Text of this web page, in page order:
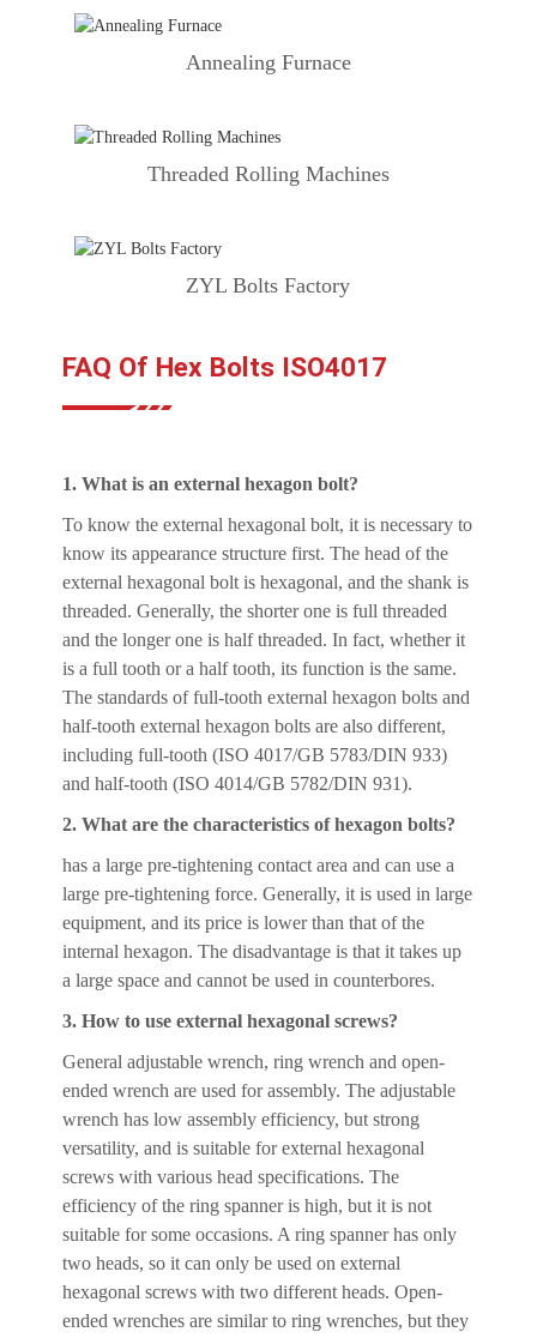
Annealing Furnace
Threaded Rolling Machines
ZYL Bolts Factory
FAQ Of Hex Bolts ISO4017
1. What is an external hexagon bolt?
To know the external hexagonal bolt, it is necessary to
know its appearance structure first. The head of the
external hexagonal bolt is hexagonal, and the shank is
threaded. Generally, the shorter one is full threaded
and the longer one is half threaded. In fact, whether it
is a full tooth or a half tooth, its function is the same.
The standards of full-tooth external hexagon bolts and
half-tooth external hexagon bolts are also different,
including full-tooth (ISO 4017/GB 5783/DIN 933)
and half-tooth (ISO 4014/GB 5782/DIN 931).
2. What are the characteristics of hexagon bolts?
has a large pre-tightening contact area and can use a
large pre-tightening force. Generally, it is used in large
equipment, and its price is lower than that of the
internal hexagon. The disadvantage is that it takes up
a large space and cannot be used in counterbores.
3. How to use external hexagonal screws?
General adjustable wrench, ring wrench and open-
ended wrench are used for assembly. The adjustable
wrench has low assembly efficiency, but strong
versatility, and is suitable for external hexagonal
screws with various head specifications. The
efficiency of the ring spanner is high, but it is not
suitable for some occasions. A ring spanner has only
two heads, so it can only be used on external
hexagonal screws with two different heads. Open-
ended wrenches are similar to ring wrenches, but they